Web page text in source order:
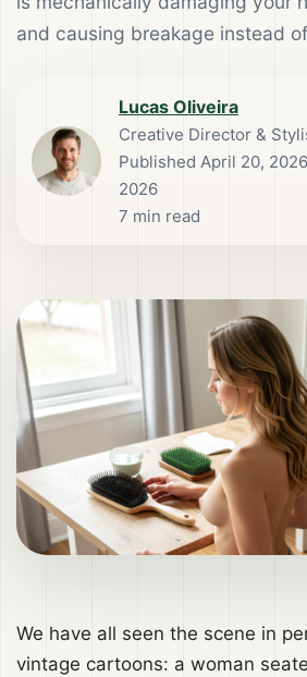
and causing breakage instead
Lucas Oliveira
Creative Director &
Published April 20, 2026
2026
7 min read
We have all seen the scene in
vintage cartoons: a woman